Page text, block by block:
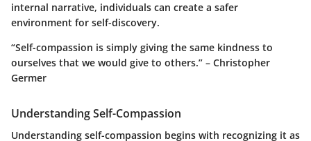
internal narrative, individuals can create a safer
environment for self-discovery.
“Self-compassion is simply giving the same kindness to
ourselves that we would give to others.” – Christopher
Germer
Understanding Self-Compassion
Understanding self-compassion begins with recognizing it as